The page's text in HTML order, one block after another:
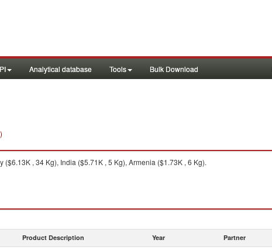
Analytical database Tools Bulk Download
($6.13K , 34 Kg), India ($5.71K , 5 Kg), Armenia ($1.73K , 6 Kg).
Product Description Year Partner